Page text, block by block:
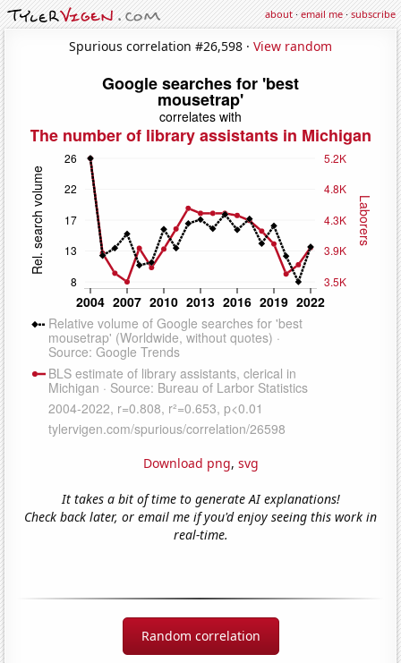
about·email me·subscribe
Spurious correlation #26,598 · View random
Download png, svg
It takes a bit of time to generate AI explanations!
Check back later, or email me if you'd enjoy seeing this work in
real-time.
Random correlation